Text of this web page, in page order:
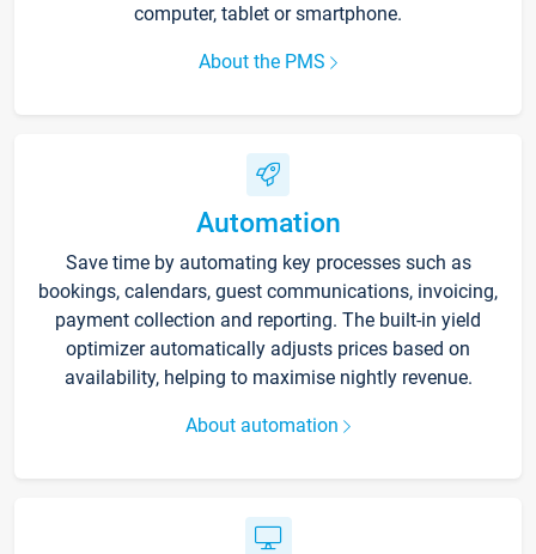
computer, tablet or smartphone.
About the PMS
Automation
Save time by automating key processes such as
bookings, calendars, guest communications, invoicing,
payment collection and reporting. The built-in yield
optimizer automatically adjusts prices based on
availability, helping to maximise nightly revenue.
About automation